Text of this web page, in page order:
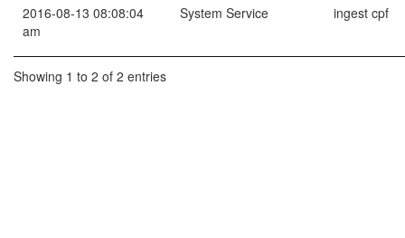
2016-08-13 08:08:04
am
System Service ingest cpf
Showing 1 to 2 of 2 entries